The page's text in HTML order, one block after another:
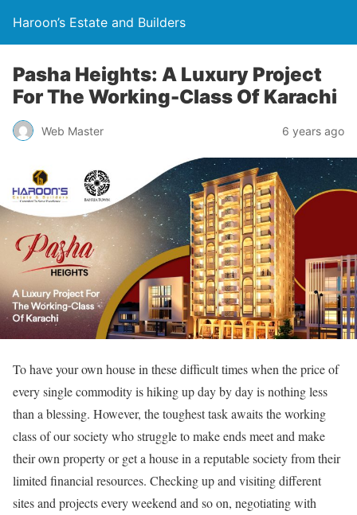
Haroon’s Estate and Builders
Pasha Heights: A Luxury Project
For The Working-Class Of Karachi
Web Master 6 years ago
To have your own house in these difficult times when the price of
every single commodity is hiking up day by day is nothing less
than a blessing. However, the toughest task awaits the working
class of our society who struggle to make ends meet and make
their own property or get a house in a reputable society from their
limited financial resources. Checking up and visiting different
sites and projects every weekend and so on, negotiating with